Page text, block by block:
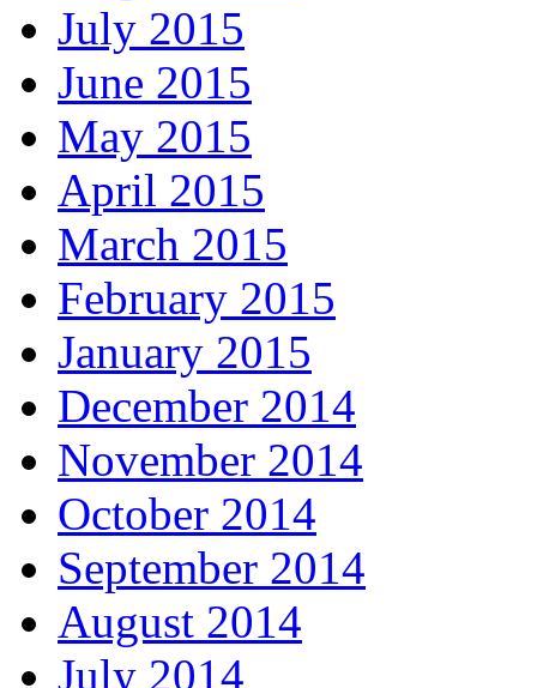
July 2015
June 2015
May 2015
April 2015
March 2015
February 2015
January 2015
December 2014
November 2014
October 2014
September 2014
August 2014
July 2014